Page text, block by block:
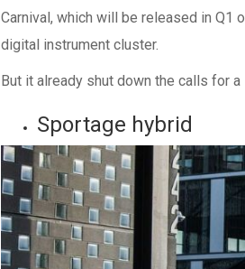
Carnival, which will be released in Q1
digital instrument cluster.
But it already shut down the calls for
Sportage hybrid